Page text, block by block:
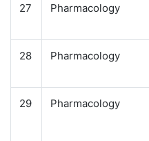
27 Pharmacology
28 Pharmacology
29 Pharmacology